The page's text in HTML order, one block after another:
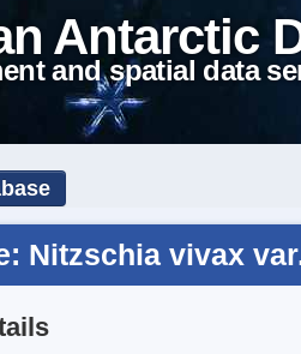
Antarctic
and spatial data
Nitzschia vivax